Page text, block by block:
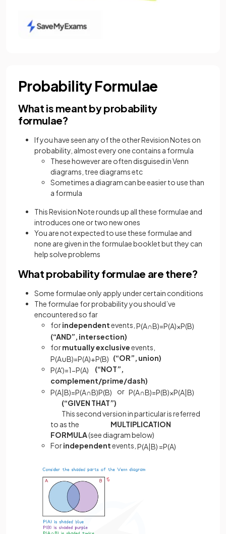
Probability Formulae
What is meant by probability
formulae?
If you have seen any of the other Revision Notes on
probability, almost every one contains a formula
These however are often disguised in Venn
diagrams, tree diagrams etc
Sometimes a diagram can be easier to use than
a formula
This Revision Note rounds up all these formulae and
introduces one or two new ones
You are not expected to use these formulae and
none are given in the formulae booklet but they can
help solve problems
What probability formulae are there?
Some formulae only apply under certain conditions
The formulae for probability you should’ve
encountered so far
forindependentevents, P(A∩B)=P(A)×P(B)
(“AND”, intersection)
formutuallyexclusiveevents,
P(A∪B)=P(A)+P(B) (“OR”, union)
P(A')=1−P(A) (“NOT”,
complement/prime/dash)
P(A|B)=P(A∩B)P(B) or P(A∩B)=P(B)×P(A|B)
(“GIVEN THAT”)
This second version in particular is referred
to as the MULTIPLICATION
FORMULA(see diagram below)
Forindependentevents, P(A|B) =P(A)